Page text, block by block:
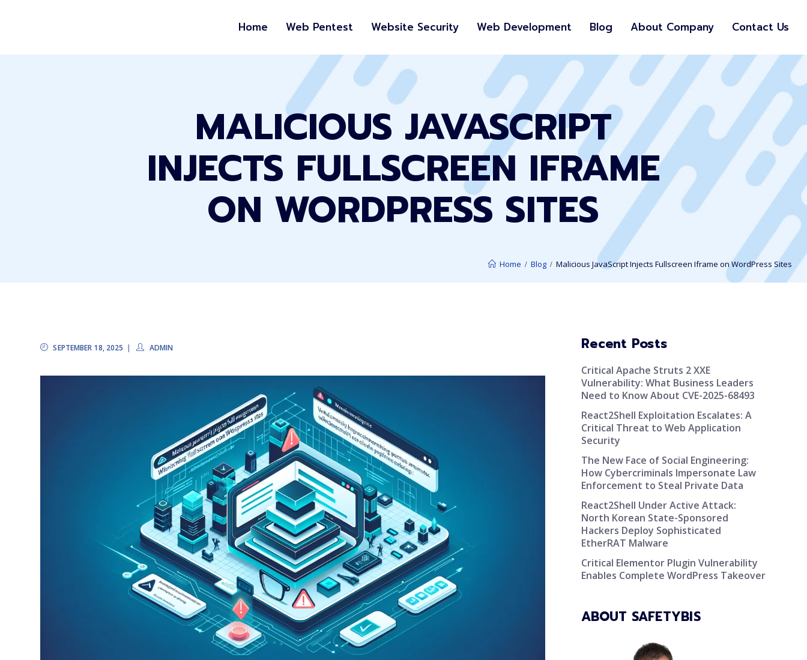
Home Web Pentest Website Security Web Development Blog About Company Contact Us
MALICIOUS JAVASCRIPT
INJECTS FULLSCREEN IFRAME
ON WORDPRESS SITES
Home Blog Malicious JavaScript Injects Fullscreen Iframe on WordPress Sites
SEPTEMBER 18, 2025 ADMIN Recent Posts
Critical Apache Struts 2 XXE
Vulnerability: What Business Leaders
Need to Know About CVE-2025-68493
React2Shell Exploitation Escalates: A
Critical Threat to Web Application
Security
The New Face of Social Engineering:
How Cybercriminals Impersonate Law
Enforcement to Steal Private Data
React2Shell Under Active Attack:
North Korean State-Sponsored
Hackers Deploy Sophisticated
EtherRAT Malware
Critical Elementor Plugin Vulnerability
Enables Complete WordPress Takeover
ABOUT SAFETYBIS